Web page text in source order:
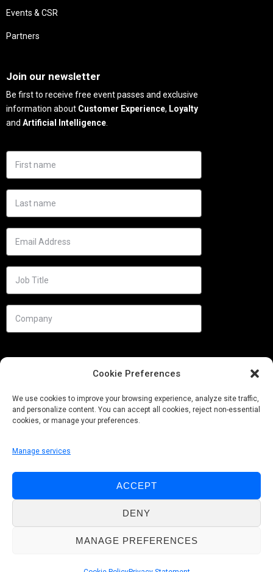
Cookie Preferences
We use cookies to improve your browsing experience, analyze site traffic,
and personalize content. You can accept all cookies, reject non-essential
cookies, or manage your preferences.
Manage services
ACCEPT
DENY
MANAGE PREFERENCES
Events & CSR
Partners
Join our newsletter
Be first to receive free event passes and exclusive
information about Customer Experience, Loyalty
and Artificial Intelligence
Follow us